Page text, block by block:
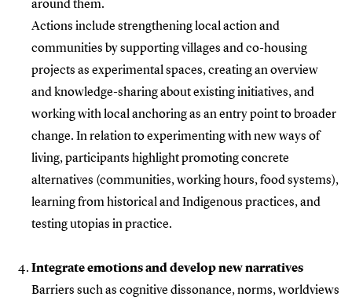
around them.
Actions include strengthening local action and
communities by supporting villages and co-housing
projects as experimental spaces, creating an overview
and knowledge-sharing about existing initiatives, and
working with local anchoring as an entry point to broader
change. In relation to experimenting with new ways of
living, participants highlight promoting concrete
alternatives (communities, working hours, food systems),
learning from historical and Indigenous practices, and
testing utopias in practice.
Integrate emotions and develop new narratives
Barriers such as cognitive dissonance, norms, worldviews